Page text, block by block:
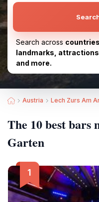
Search across
landmarks,
and more.
Austria Lech Zurs Am
The 10 best bars
Garten